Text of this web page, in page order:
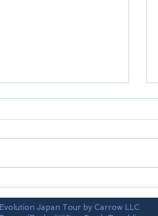
Evolution Japan Tour by Carrow LLC